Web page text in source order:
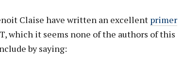
Claise have written an excellent primer
which it seems none of the authors of this
by saying: